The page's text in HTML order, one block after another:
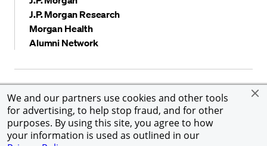
We and our partners use cookies and other tools
for advertising, to help stop fraud, and for other
purposes. By using this site, you agree to how
your information is used as outlined in our
J.P. Morgan Research
Morgan Health
Alumni Network
Accessibility
Global Financial Crimes Compliance
© 2026 JPMorgan Chase & Co. All rights reserved. JPMorgan
Chase & Co. is an Equal Opportunity Employer, including
Disability/Veterans.